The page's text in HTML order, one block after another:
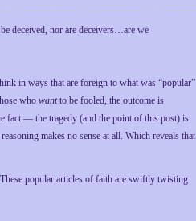
deceived, nor are deceivers…are we
in ways that are foreign to what was “popular”
who wantto be fooled, the outcome is
fact — the tragedy (and the point of this post) is
makes no sense at all. Which reveals that
popular articles of faith are swiftly twisting